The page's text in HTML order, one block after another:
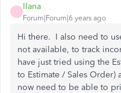
Ilana
Forum|Forum|6 years ago
Hi there. I also need to
not available, to track
have just tried using the
to Estimate / Sales
now need to be able to